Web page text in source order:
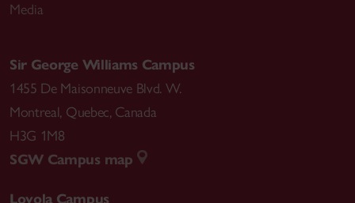
Media
Sir George Williams Campus
1455 De Maisonneuve Blvd. W.
Montreal, Quebec, Canada
H3G 1M8
SGW Campus map
Loyola Campus